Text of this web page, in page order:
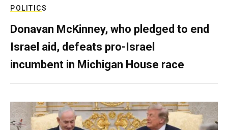
POLITICS
Donavan McKinney, who pledged to end
Israel aid, defeats pro-Israel
incumbent in Michigan House race